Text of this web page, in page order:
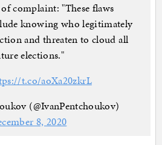
complaint: "These flaws
knowing who legitimately
and threaten to cloud all
elections."
t.co/aoXa20zkrL
(@IvanPentchoukov)
8, 2020